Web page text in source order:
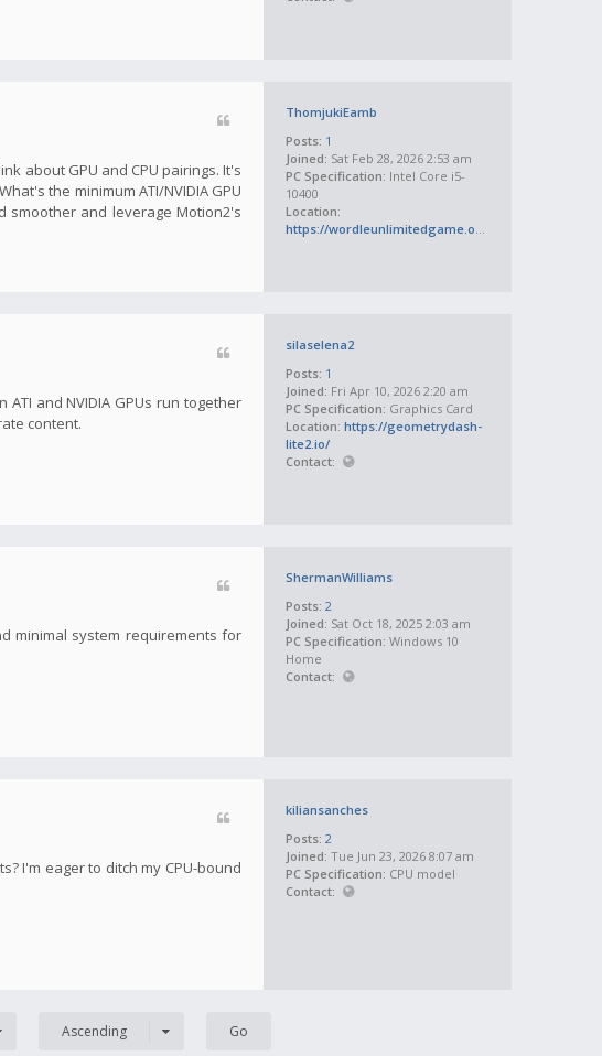
ThomjukiEamb
Posts: 1
Joined: Sat Feb 28, 2026 2:53 am
PC Specification: Intel Core i5-
10400
Location:
https://wordleunlimitedgame.org/
about GPU and CPU pairings. It's
the minimum ATI/NVIDIA GPU
smoother and leverage Motion2's
silaselena2
Posts: 1
Joined: Fri Apr 10, 2026 2:20 am
PC Specification: Graphics Card
Location: https://geometrydash-
lite2.io/
Contact:
and NVIDIA GPUs run together
content.
ShermanWilliams
Posts: 2
Joined: Sat Oct 18, 2025 2:03 am
PC Specification: Windows 10
Home
Contact:
minimal system requirements for
kiliansanches
Posts: 2
Joined: Tue Jun 23, 2026 8:07 am
PC Specification: CPU model
Contact:
I'm eager to ditch my CPU-bound
Ascending